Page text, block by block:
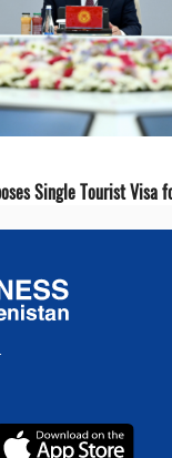
Single Tourist Visa